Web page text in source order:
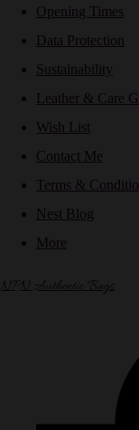
Opening Times
Data Protection
Sustainability
Leather & Care
Wish List
Contact Me
Terms &
Nest Blog
More
NPN Authentic Bags